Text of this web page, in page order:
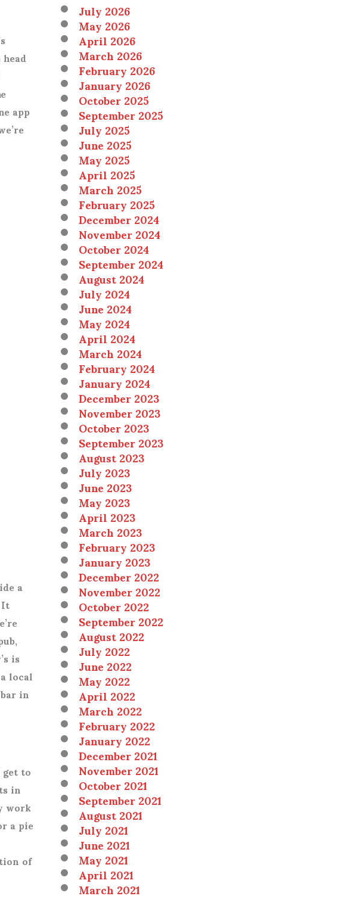
app
a
is
local
in
to
in
work
a pie
of
July 2026
May 2026
April 2026
March 2026
February 2026
January 2026
October 2025
September 2025
July 2025
June 2025
May 2025
April 2025
March 2025
February 2025
December 2024
November 2024
October 2024
September 2024
August 2024
July 2024
June 2024
May 2024
April 2024
March 2024
February 2024
January 2024
December 2023
November 2023
October 2023
September 2023
August 2023
July 2023
June 2023
May 2023
April 2023
March 2023
February 2023
January 2023
December 2022
November 2022
October 2022
September 2022
August 2022
July 2022
June 2022
May 2022
April 2022
March 2022
February 2022
January 2022
December 2021
November 2021
October 2021
September 2021
August 2021
July 2021
June 2021
May 2021
April 2021
March 2021